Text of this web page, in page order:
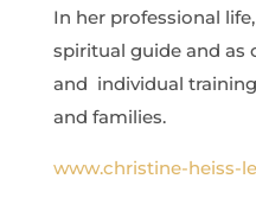
In her professional
spiritual guide and as
and individual
and families.
www.christine-heiss-